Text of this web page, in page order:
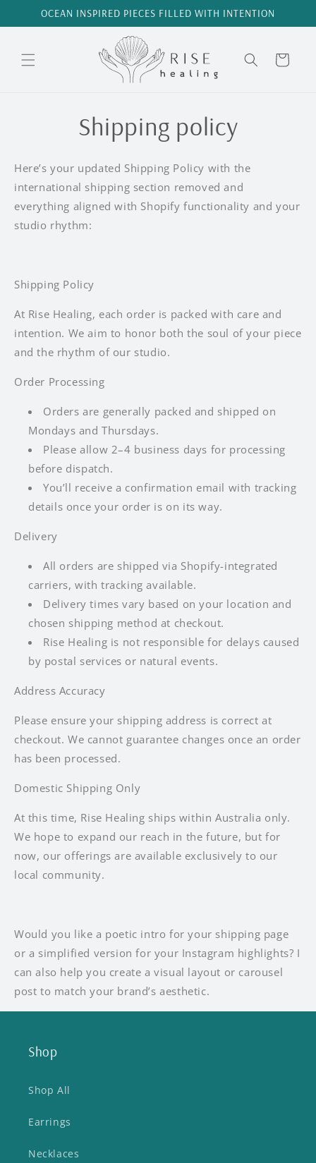
Skip to
OCEAN INSPIRED PIECES FILLED WITH INTENTION
Cart
Shipping policy
Here’s your updated Shipping Policy with the
international shipping section removed and
everything aligned with Shopify functionality and your
studio rhythm:
Shipping Policy
At Rise Healing, each order is packed with care and
intention. We aim to honor both the soul of your piece
and the rhythm of our studio.
Order Processing
Orders are generally packed and shipped on
Mondays and Thursdays.
Please allow 2–4 business days for processing
before dispatch.
You’ll receive a confirmation email with tracking
details once your order is on its way.
Delivery
All orders are shipped via Shopify-integrated
carriers, with tracking available.
Delivery times vary based on your location and
chosen shipping method at checkout.
Rise Healing is not responsible for delays caused
by postal services or natural events.
Address Accuracy
Please ensure your shipping address is correct at
checkout. We cannot guarantee changes once an order
has been processed.
Domestic Shipping Only
At this time, Rise Healing ships within Australia only.
We hope to expand our reach in the future, but for
now, our offerings are available exclusively to our
local community.
Would you like a poetic intro for your shipping page
or a simplified version for your Instagram highlights? I
can also help you create a visual layout or carousel
post to match your brand’s aesthetic.
Shop
Shop All
Earrings
Necklaces